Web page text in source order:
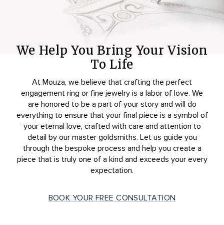
We Help You Bring Your Vision
To Life
At Mouza, we believe that crafting the perfect
engagement ring or fine jewelry is a labor of love. We
are honored to be a part of your story and will do
everything to ensure that your final piece is a symbol of
your eternal love, crafted with care and attention to
detail by our master goldsmiths. Let us guide you
through the bespoke process and help you create a
piece that is truly one of a kind and exceeds your every
expectation.
BOOK YOUR FREE CONSULTATION